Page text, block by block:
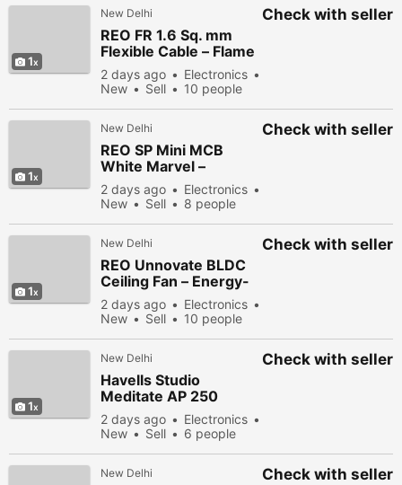
1
New Delhi
REO FR 1.6 Sq. mm
Flexible Cable – Flame
Retardant Copper
Wire for Safe Electrical
2 days ago
Electronics
New
Sell
10 people
Check with seller
1
New Delhi
REO SP Mini MCB
White Marvel –
Reliable Circuit
Protection for Homes
2 days ago
Electronics
New
Sell
8 people
Check with seller
1
New Delhi
REO Unnovate BLDC
Ceiling Fan – Energy-
Efficient Ceiling Fan
with Remote Control
2 days ago
Electronics
New
Sell
10 people
Check with seller
1
New Delhi
Havells Studio
Meditate AP 250
Ambient Hot Air
Purifier | Smart Air
Purifier for Home
2 days ago
Electronics
New
Sell
6 people
Check with seller
New Delhi Check with seller